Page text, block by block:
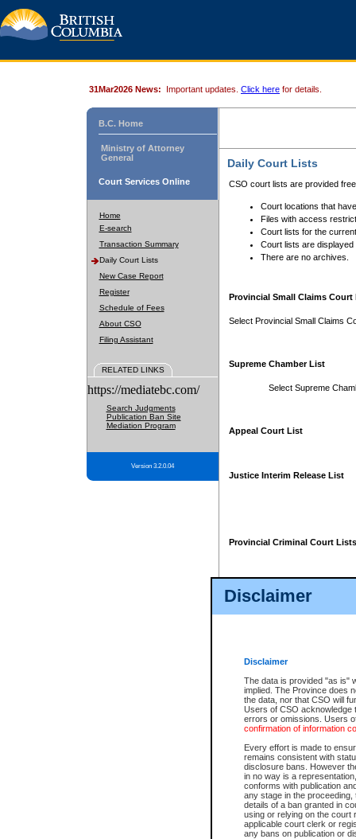
Disclaimer
Disclaimer
The data is provided "as is"
implied. The Province does
the data, nor that CSO will
Users of CSO acknowledge
errors or omissions. Users
confirmation of information
Every effort is made to
remains consistent with
disclosure bans. However
in no way is a
conforms with publication
any stage in the
details of a ban granted in
using or relying on the court
applicable court clerk or
any bans on publication or
31Mar2026 News: Important updates. Click here for details.
B.C. Home
Ministry of Attorney
General
Court Services Online
Home
E-search
Transaction Summary
Daily Court Lists
New Case Report
Register
Schedule of Fees
About CSO
Filing Assistant
RELATED LINKS
https://mediatebc.com/
Search Judgments
Publication Ban Site
Mediation Program
Version 3.2.0.04
Daily Court Lists
CSO court lists are provided
Court locations that
Files with access
Court lists for the
Court lists are displayed
There are no archives.
Provincial Small Claims Court
Select Provincial Small Claims
Supreme Chamber List
Select Supreme
Appeal Court List
Justice Interim Release List
Provincial Criminal Court Lists